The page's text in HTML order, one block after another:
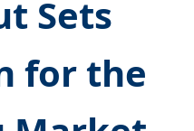
Sets
for the